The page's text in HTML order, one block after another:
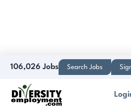
106,026 Jobs Search Jobs
DB E.C.O.
Discover Practical Tools,